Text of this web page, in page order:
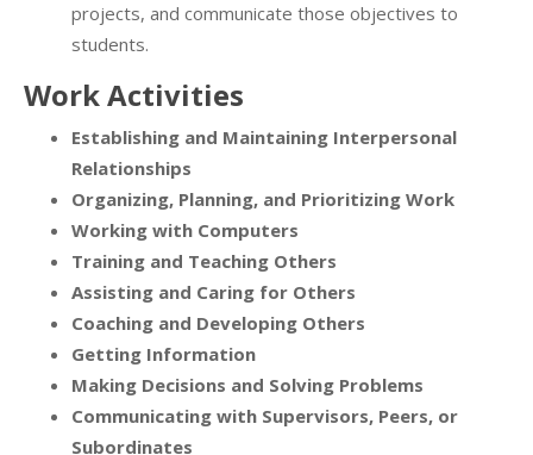
projects, and communicate those objectives to
students.
Work Activities
Establishing and Maintaining Interpersonal
Relationships
Organizing, Planning, and Prioritizing Work
Working with Computers
Training and Teaching Others
Assisting and Caring for Others
Coaching and Developing Others
Getting Information
Making Decisions and Solving Problems
Communicating with Supervisors, Peers, or
Subordinates